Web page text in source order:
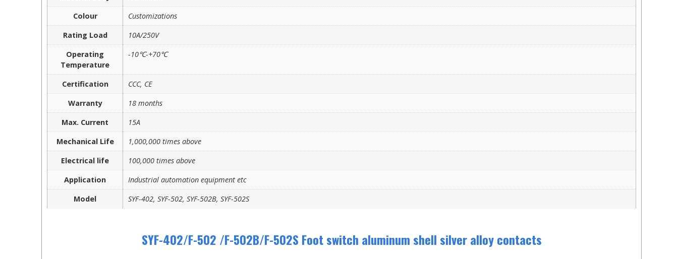
Colour
Customizations
Rating Load
10A/250V
Operating
Temperature
-10℃-+70℃
Certification
CCC, CE
Warranty
18 months
Max. Current
15A
Mechanical Life
1,000,000 times above
Electrical life
100,000 times above
Application
Industrial automation equipment etc
Model
SYF-402, SYF-502, SYF-502B, SYF-502S
SYF-402/F-502 /F-502B/F-502S Foot switch aluminum shell silver alloy contacts